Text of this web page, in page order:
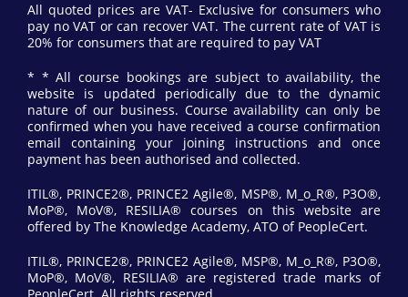
All quoted prices are VAT- Exclusive for consumers who
pay no VAT or can recover VAT. The current rate of VAT is
20% for consumers that are required to pay VAT
* * All course bookings are subject to availability, the
website is updated periodically due to the dynamic
nature of our business. Course availability can only be
confirmed when you have received a course confirmation
email containing your joining instructions and once
payment has been authorised and collected.
ITIL®, PRINCE2®, PRINCE2 Agile®, MSP®, M_o_R®, P3O®,
MoP®, MoV®, RESILIA® courses on this website are
offered by The Knowledge Academy, ATO of PeopleCert.
ITIL®, PRINCE2®, PRINCE2 Agile®, MSP®, M_o_R®, P3O®,
MoP®, MoV®, RESILIA® are registered trade marks of